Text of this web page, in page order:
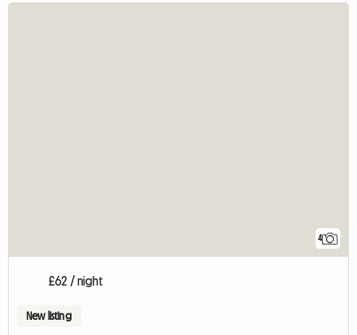
4
£62 / night
New listing